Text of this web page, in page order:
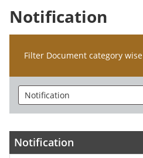
Notification
Filter Document category wise
Notification